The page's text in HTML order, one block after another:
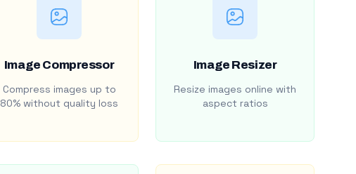
Image Compressor
Compress images up to
80% without quality loss
Image Resizer
Resize images online with
aspect ratios